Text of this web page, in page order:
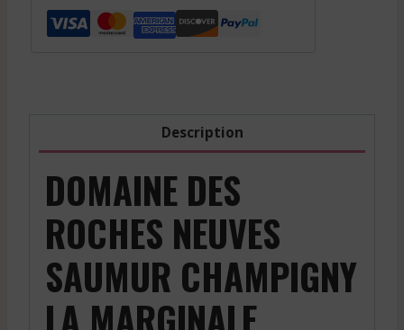
Champigny
quantity
Description
DOMAINE DES
ROCHES NEUVES
SAUMUR CHAMPIGNY
LA MARGINALE